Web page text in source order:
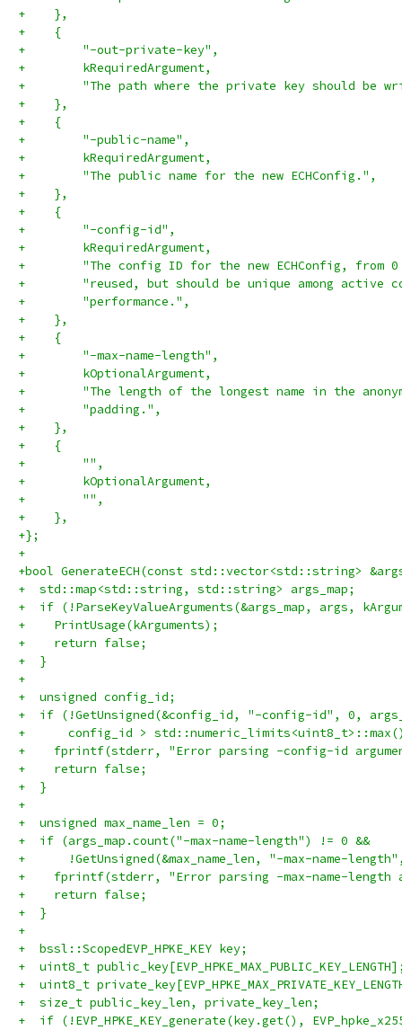
+    },
+    {
+        "-out-private-key",
+        kRequiredArgument,
+        "The path where the private key should be
+    },
+    {
+        "-public-name",
+        kRequiredArgument,
+        "The public name for the new ECHConfig.",
+    },
+    {
+        "-config-id",
+        kRequiredArgument,
+        "The config ID for the new ECHConfig, from
+        "reused, but should be unique among active
+        "performance.",
+    },
+    {
+        "-max-name-length",
+        kOptionalArgument,
+        "The length of the longest name in the
+        "padding.",
+    },
+    {
+        "",
+        kOptionalArgument,
+        "",
+    },
+};
+
+bool GenerateECH(const std::vector<std::string>
+  std::map<std::string, std::string> args_map;
+  if (!ParseKeyValueArguments(&args_map, args,
+    PrintUsage(kArguments);
+    return false;
+  }
+
+  unsigned config_id;
+  if (!GetUnsigned(&config_id, "-config-id", 0,
+      config_id >
+    fprintf(stderr, "Error parsing -config-id
+    return false;
+  }
+
+  unsigned max_name_len = 0;
+  if (args_map.count("-max-name-length") != 0 &&
+      !GetUnsigned(&max_name_len, "-max-name-
+    fprintf(stderr, "Error parsing -max-name-length
+    return false;
+  }
+
+  bssl::ScopedEVP_HPKE_KEY key;
+  uint8_t
+  uint8_t
+  size_t public_key_len, private_key_len;
+  if (!EVP_HPKE_KEY_generate(key.get(),